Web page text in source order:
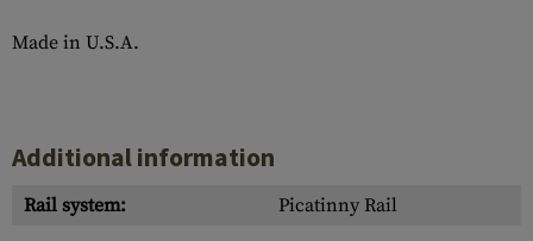
Made in U.S.A.
Additional information
Rail system: Picatinny Rail